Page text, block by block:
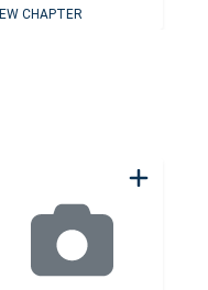
CHAPTER